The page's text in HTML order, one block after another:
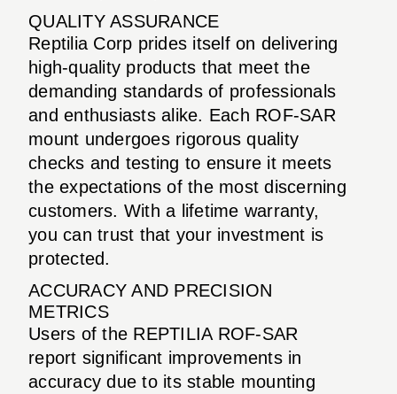
QUALITY ASSURANCE
Reptilia Corp prides itself on delivering
high-quality products that meet the
demanding standards of professionals
and enthusiasts alike. Each ROF-SAR
mount undergoes rigorous quality
checks and testing to ensure it meets
the expectations of the most discerning
customers. With a lifetime warranty,
you can trust that your investment is
protected.
ACCURACY AND PRECISION
METRICS
Users of the REPTILIA ROF-SAR
report significant improvements in
accuracy due to its stable mounting